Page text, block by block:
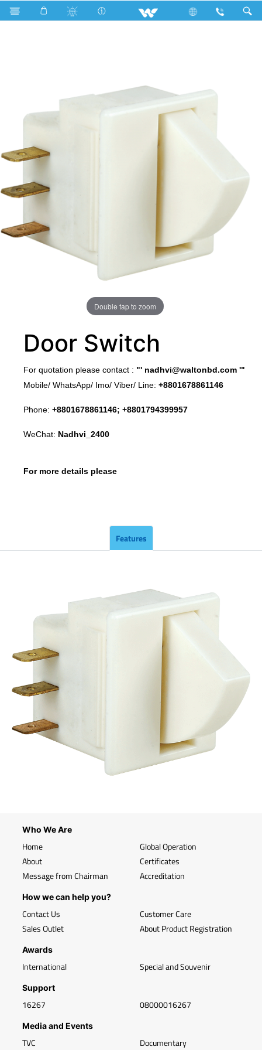
Search Door Switch
Double tap to zoom
Door Switch
​For quotation please contact : "' nadhvi@waltonbd.com '"
Mobile/ WhatsApp/ Imo/ Viber/ Line: +8801678861146
Phone: +8801678861146; +8801794399957
WeChat: Nadhvi_2400
For more details please
Features
Who We Are
Home
About
Message from Chairman
Global Operation
Certificates
Accreditation
How we can help you?
Contact Us
Sales Outlet
Customer Care
About Product Registration
Awards
International Special and Souvenir
Support
16267 08000016267
Media and Events
TVC Documentary